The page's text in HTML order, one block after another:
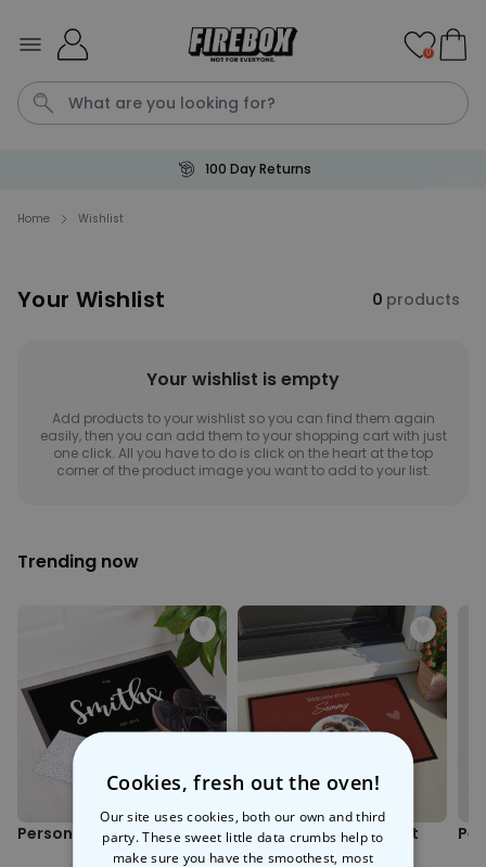
Personalised Doormat with
Pet and Text
Personalised Doormat
Purchased
62,000times
€34.99
€19.99
Personalizable
Personalised Name and Year
T-Shirt
Purchased
400times
€29.99
Personalizable
Family Symbols
2,200
times
0
0
100 Day Returns
Home Wishlist
Your Wishlist 0 products
Your wishlist is empty
Add products to your wishlist so you can find them again
easily, then you can add them to your shopping cart with just
one click. All you have to do is click on the heart at the top
corner of the product image you want to add to your list.
Trending now
Personalised Doormat
Personalised Doormat
with Pet and Text
Cookies, fresh out the oven!
Our site uses cookies, both our own and third
party. These sweet little data crumbs help to
make sure you have the smoothest, most